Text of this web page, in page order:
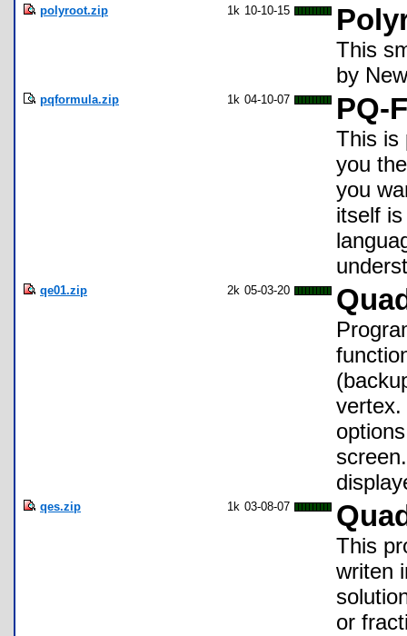
polyroot.zip 1k 10-10-15
This
by
pqformula.zip 1k 04-10-07 PQ-
This is
you
you
itself
qe01.zip 2k 05-03-20
vertex.
qes.zip 1k 03-08-07
This
writen
or